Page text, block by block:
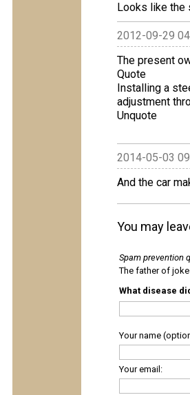
Looks like the
2012-09-29
The present
Quote
Installing a
adjustment
Unquote
2014-05-03
And the car
You may
Spam prevention
The father of
What disease
Your name
Your email: